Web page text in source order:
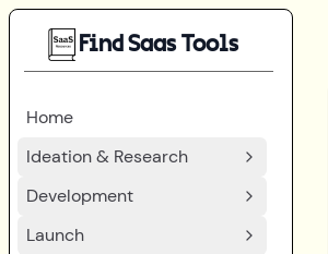
Find Saas Tools
Home
Ideation & Research
Development
Launch